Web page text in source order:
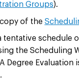
Groups).
of the
tentative schedule
the Scheduling
Degree Evaluation